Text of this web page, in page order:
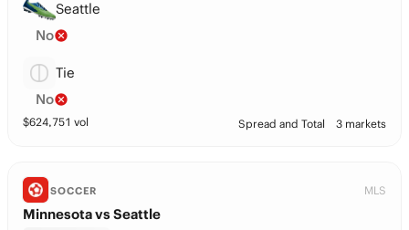
Seattle
No
Tie
No
$624,751 vol Spread and Total 3 markets
SOCCER MLS
Minnesota vs Seattle